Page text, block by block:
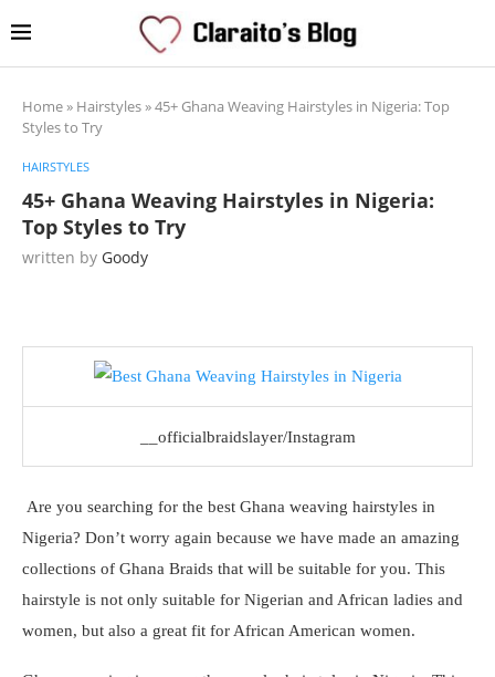
Home» Hairstyles»45+ Ghana Weaving Hairstyles in Nigeria: Top
Styles to Try
HAIRSTYLES
45+ Ghana Weaving Hairstyles in Nigeria:
Top Styles to Try
written by Goody
__officialbraidslayer/Instagram
Are you searching for the best Ghana weaving hairstyles in
Nigeria? Don’t worry again because we have made an amazing
collections of Ghana Braids that will be suitable for you. This
hairstyle is not only suitable for Nigerian and African ladies and
women, but also a great fit for African American women.